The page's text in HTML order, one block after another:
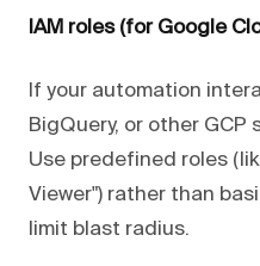
IAM roles (for Google
If your automation
BigQuery, or other GCP
Use predefined roles
Viewer") rather than
limit blast radius.